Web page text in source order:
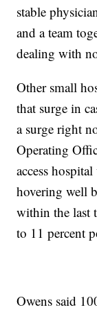
stable
and a team
dealing with
Other small
that surge in
a surge right
Operating
access
hovering well
within the last
to 11 percent
Owens said